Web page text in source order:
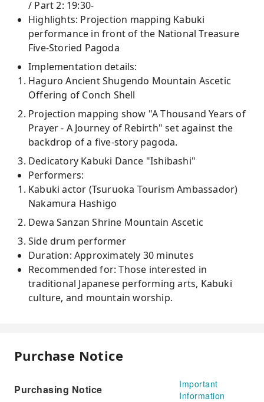
/ Part 2: 19:30-
Highlights: Projection mapping Kabuki
performance in front of the National Treasure
Five-Storied Pagoda
Implementation details:
Haguro Ancient Shugendo Mountain Ascetic
Offering of Conch Shell
Projection mapping show "A Thousand Years of
Prayer - A Journey of Rebirth" set against the
backdrop of a five-story pagoda.
Dedicatory Kabuki Dance "Ishibashi"
Performers:
Kabuki actor (Tsuruoka Tourism Ambassador)
Nakamura Hashigo
Dewa Sanzan Shrine Mountain Ascetic
Side drum performer
Duration: Approximately 30 minutes
Recommended for: Those interested in
traditional Japanese performing arts, Kabuki
culture, and mountain worship.
Purchase Notice
Purchasing Notice
Important
Information